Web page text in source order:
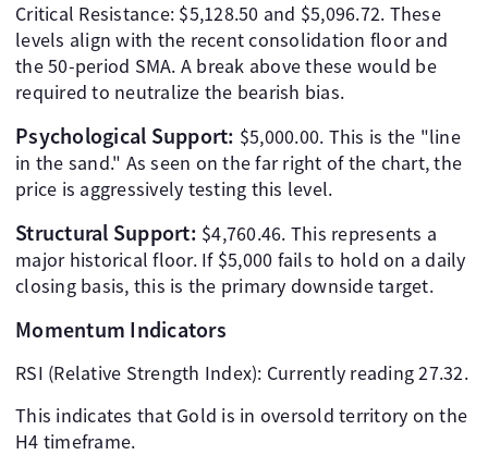
Critical Resistance: $5,128.50 and $5,096.72. These
levels align with the recent consolidation floor and
the 50-period SMA. A break above these would be
required to neutralize the bearish bias.
Psychological Support: $5,000.00. This is the "line
in the sand." As seen on the far right of the chart, the
price is aggressively testing this level.
Structural Support: $4,760.46. This represents a
major historical floor. If $5,000 fails to hold on a daily
closing basis, this is the primary downside target.
Momentum Indicators
RSI (Relative Strength Index): Currently reading 27.32.
This indicates that Gold is in oversold territory on the
H4 timeframe.